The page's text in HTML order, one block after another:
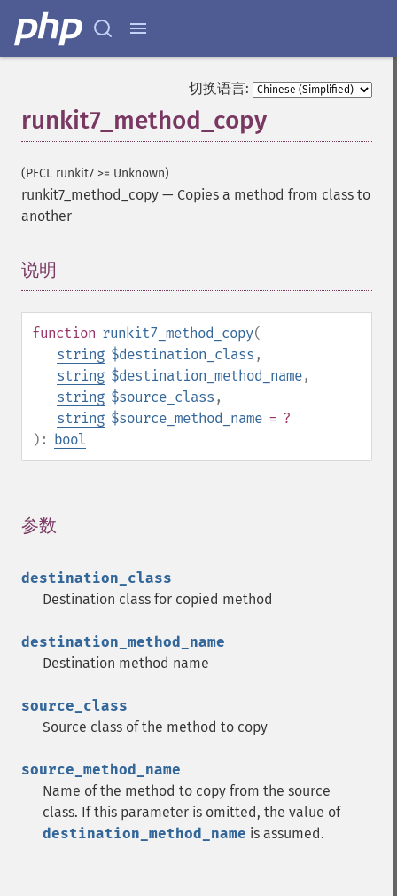
切换语言:
runkit7_method_copy
(PECL runkit7 >= Unknown)
runkit7_method_copy — Copies a method from class to
another
说明
function runkit7_method_copy(
string $destination_class ,
string $destination_method_name,
string $source_class ,
string $source_method_name = ?
): bool
参数
destination_class
Destination class for copied method
destination_method_name
Destination method name
source_class
Source class of the method to copy
source_method_name
Name of the method to copy from the source
class. If this parameter is omitted, the value of
destination_method_name is assumed.